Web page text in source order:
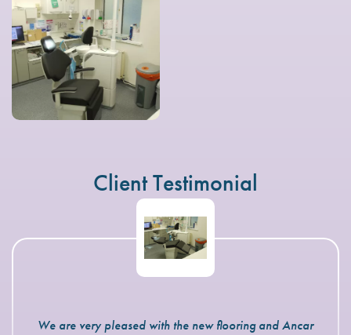
Client Testimonial
We are very pleased with the new flooring and Ancar